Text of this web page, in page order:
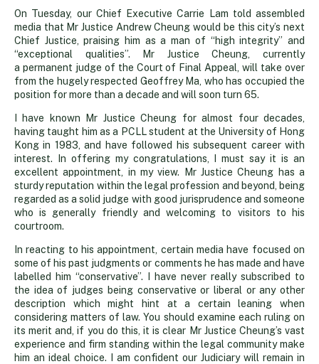
Chief
Justice’s
in-
tray
On Tuesday, our Chief Executive Carrie Lam told assembled
media that Mr Justice Andrew Cheung would be this city’s next
Chief Justice, praising him as a man of “high integrity” and
“exceptional qualities”. Mr Justice Cheung, currently
a permanent judge of the Court of Final Appeal, will take over
from the hugely respected Geoffrey Ma, who has occupied the
position for more than a decade and will soon turn 65.
I have known Mr Justice Cheung for almost four decades,
having taught him as a PCLL student at the University of Hong
Kong in 1983, and have followed his subsequent career with
interest. In offering my congratulations, I must say it is an
excellent appointment, in my view. Mr Justice Cheung has a
sturdy reputation within the legal profession and beyond, being
regarded as a solid judge with good jurisprudence and someone
who is generally friendly and welcoming to visitors to his
courtroom.
In reacting to his appointment, certain media have focused on
some of his past judgments or comments he has made and have
labelled him “conservative”. I have never really subscribed to
the idea of judges being conservative or liberal or any other
description which might hint at a certain leaning when
considering matters of law. You should examine each ruling on
its merit and, if you do this, it is clear Mr Justice Cheung’s vast
experience and firm standing within the legal community make
him an ideal choice. I am confident our Judiciary will remain in